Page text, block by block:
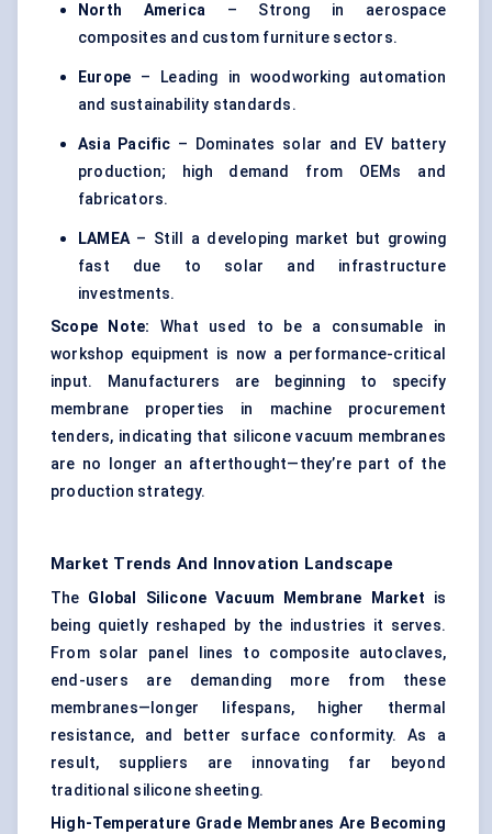
North America – Strong in aerospace
composites and custom furniture sectors.
Europe – Leading in woodworking automation
and sustainability standards.
Asia Pacific – Dominates solar and EV battery
production; high demand from OEMs and
fabricators.
LAMEA– Still a developing market but growing
fast due to solar and infrastructure
investments.
Scope Note: What used to be a consumable in
workshop equipment is now a performance-critical
input. Manufacturers are beginning to specify
membrane properties in machine procurement
tenders, indicating that silicone vacuum membranes
are no longer an afterthought—they’re part of the
production strategy.
Market Trends And Innovation Landscape
The Global Silicone Vacuum Membrane Market is
being quietly reshaped by the industries it serves.
From solar panel lines to composite autoclaves,
end-users are demanding more from these
membranes—longer lifespans, higher thermal
resistance, and better surface conformity. As a
result, suppliers are innovating far beyond
traditional silicone sheeting.
High-Temperature Grade Membranes Are Becoming